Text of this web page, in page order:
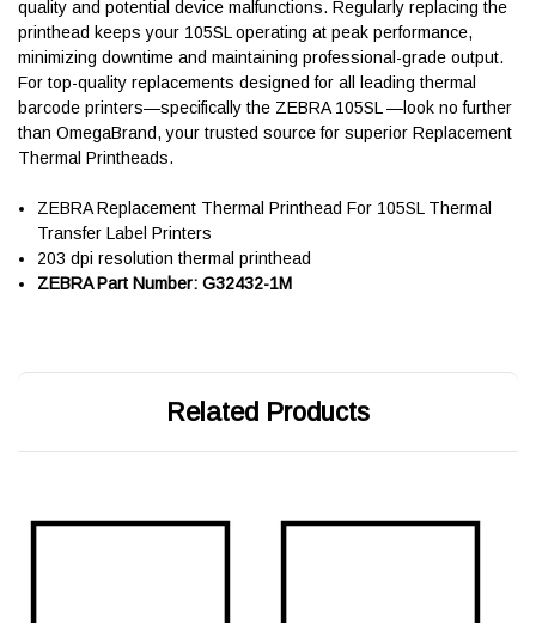
quality and potential device malfunctions. Regularly replacing the
printhead keeps your 105SL operating at peak performance,
minimizing downtime and maintaining professional-grade output.
For top-quality replacements designed for all leading thermal
barcode printers—specifically the ZEBRA 105SL —look no further
than OmegaBrand, your trusted source for superior Replacement
Thermal Printheads.
ZEBRA Replacement Thermal Printhead For 105SL Thermal
Transfer Label Printers
203 dpi resolution thermal printhead
ZEBRA Part Number: G32432-1M
Related Products